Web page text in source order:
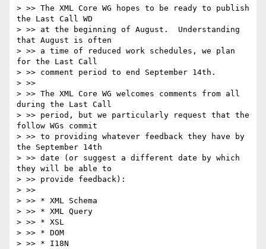
> >> The XML Core WG hopes to be ready to publish
the Last Call WD
> >> at the beginning of August.  Understanding
that August is often
> >> a time of reduced work schedules, we plan
for the Last Call
> >> comment period to end September 14th.
> >>
> >> The XML Core WG welcomes comments from all
during the Last Call
> >> period, but we particularly request that the
follow WGs commit
> >> to providing whatever feedback they have by
the September 14th
> >> date (or suggest a different date by which
they will be able to
> >> provide feedback):
> >>
> >> * XML Schema
> >> * XML Query
> >> * XSL
> >> * DOM
> >> * I18N